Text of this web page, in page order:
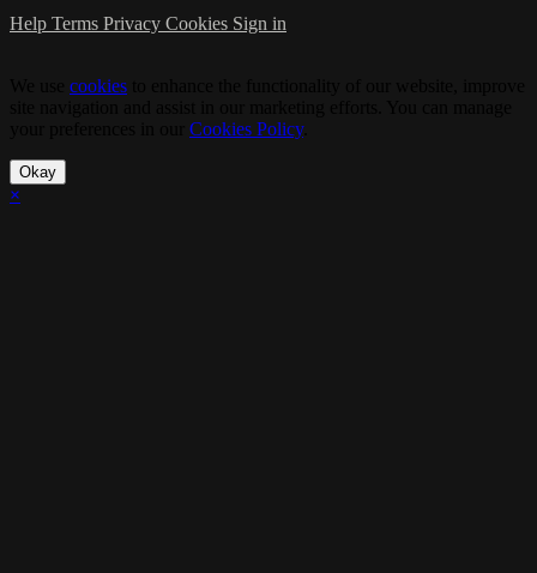
Help Terms Privacy Cookies Sign in
cookies
Cookies Policy.
Okay
×